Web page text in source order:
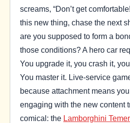
screams, “Don’t get
this new thing, chase the next
are you supposed to form a
those conditions? A hero car
You upgrade it, you crash it,
You master it. Live-service
because attachment means
engaging with the new content
comical: the Lamborghini